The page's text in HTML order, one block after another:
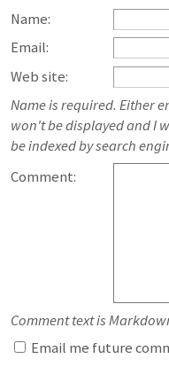
Name:
Email:
Web site:
Name is required. Either
won't be displayed and I
be indexed by search
Comment:
Comment text is
Email me future